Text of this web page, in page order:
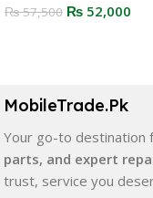
₨57,500 ₨ 52,000
MobileTrade.Pk
Your go-to destination
parts, and expert
trust, service you